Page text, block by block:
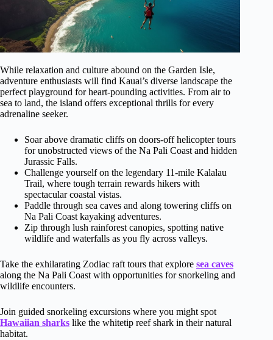
While relaxation and culture abound on the Garden Isle,
adventure enthusiasts will find Kauai’s diverse landscape the
perfect playground for heart-pounding activities. From air to
sea to land, the island offers exceptional thrills for every
adrenaline seeker.
Soar above dramatic cliffs on doors-off helicopter tours
for unobstructed views of the Na Pali Coast and hidden
Jurassic Falls.
Challenge yourself on the legendary 11-mile Kalalau
Trail, where tough terrain rewards hikers with
spectacular coastal vistas.
Paddle through sea caves and along towering cliffs on
Na Pali Coast kayaking adventures.
Zip through lush rainforest canopies, spotting native
wildlife and waterfalls as you fly across valleys.
Take the exhilarating Zodiac raft tours that explore sea caves
along the Na Pali Coast with opportunities for snorkeling and
wildlife encounters.
Join guided snorkeling excursions where you might spot
Hawaiian sharks like the whitetip reef shark in their natural
habitat.